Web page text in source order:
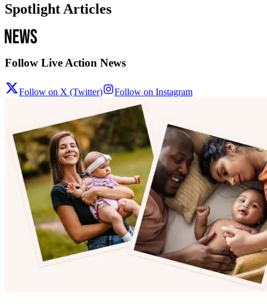
Spotlight Articles
Follow Live Action News
Follow on X (Twitter) Follow on Instagram